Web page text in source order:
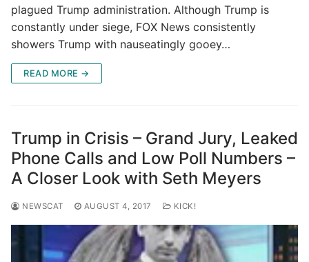
plagued Trump administration. Although Trump is
constantly under siege, FOX News consistently
showers Trump with nauseatingly gooey…
READ MORE →
Trump in Crisis – Grand Jury, Leaked
Phone Calls and Low Poll Numbers –
A Closer Look with Seth Meyers
NEWSCAT AUGUST 4, 2017 KICK!